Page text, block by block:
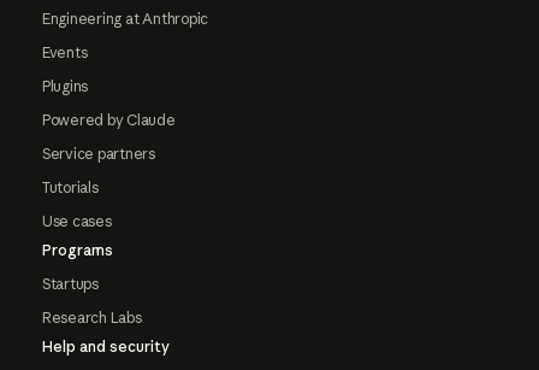
Engineering at Anthropic
Events
Plugins
Powered by Claude
Service partners
Tutorials
Use cases
Programs
Startups
Research Labs
Help and security